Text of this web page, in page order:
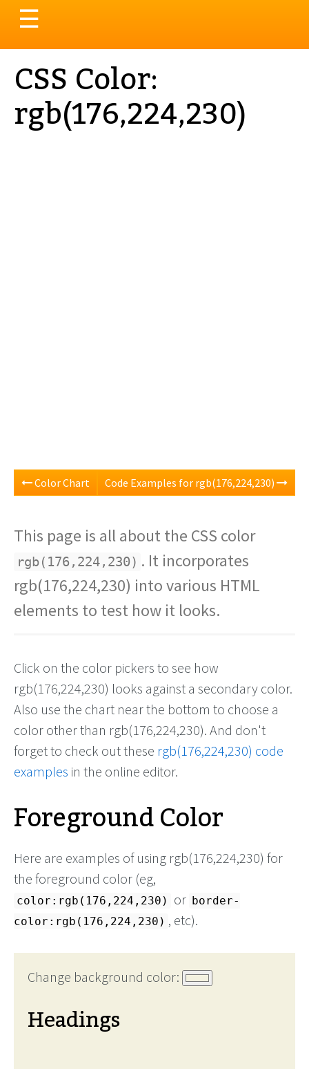
Toggle
navigation
☰
CSS Color:
rgb(176,224,230)
Color Chart Code Examples for rgb(176,224,230)
This page is all about the CSS color
rgb(176,224,230) . It incorporates
rgb(176,224,230) into various HTML
elements to test how it looks.
Click on the color pickers to see how
rgb(176,224,230) looks against a secondary color.
Also use the chart near the bottom to choose a
color other than rgb(176,224,230). And don't
forget to check out these rgb(176,224,230) code
examples in the online editor.
Foreground Color
Here are examples of using rgb(176,224,230) for
the foreground color (eg,
color:rgb(176,224,230) or border-
color:rgb(176,224,230) , etc).
Change background color:
Headings